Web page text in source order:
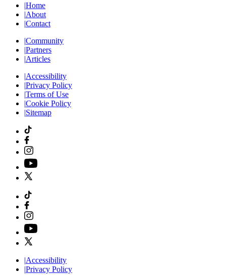
|Home
|About
|Contact
|Community
|Partners
|Articles
|Accessibility
|Privacy Policy
|Terms of Use
|Cookie Policy
|Sitemap
|Accessibility
|Privacy Policy